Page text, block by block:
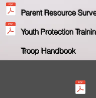
Parent Resource
Youth Protection
Troop Handbook